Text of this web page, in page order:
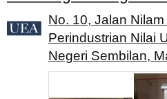
No. 10, Jalan
Perindustrian Nilai
Negeri Sembilan,